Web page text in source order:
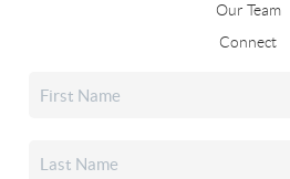
Our Team
Connect